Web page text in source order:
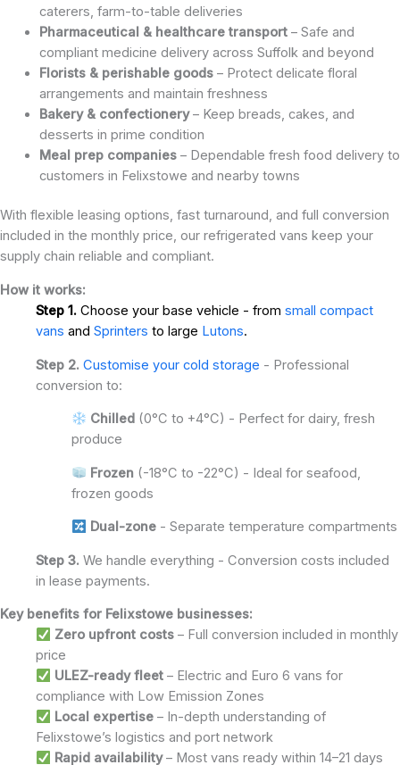
caterers, farm-to-table deliveries
Pharmaceutical & healthcare transport– Safe and
compliant medicine delivery across Suffolk and beyond
Florists & perishable goods– Protect delicate floral
arrangements and maintain freshness
Bakery & confectionery– Keep breads, cakes, and
desserts in prime condition
Meal prep companies– Dependable fresh food delivery to
customers in Felixstowe and nearby towns
With flexible leasing options, fast turnaround, and full conversion
included in the monthly price, our refrigerated vans keep your
supply chain reliable and compliant.
How it works:
Step 1. Choose your base vehicle - from small compact
vans and Sprinters to large Lutons.
Step 2. Customise your cold storage - Professional
conversion to:
Chilled(0°C to +4°C) - Perfect for dairy, fresh
produce
Frozen(-18°C to -22°C) - Ideal for seafood,
frozen goods
Dual-zone- Separate temperature compartments
Step 3. We handle everything - Conversion costs included
in lease payments.
Key benefits for Felixstowe businesses:
Zero upfront costs– Full conversion included in monthly
price
ULEZ-ready fleet– Electric and Euro 6 vans for
compliance with Low Emission Zones
Local expertise– In-depth understanding of
Felixstowe’s logistics and port network
Rapid availability– Most vans ready within 14–21 days